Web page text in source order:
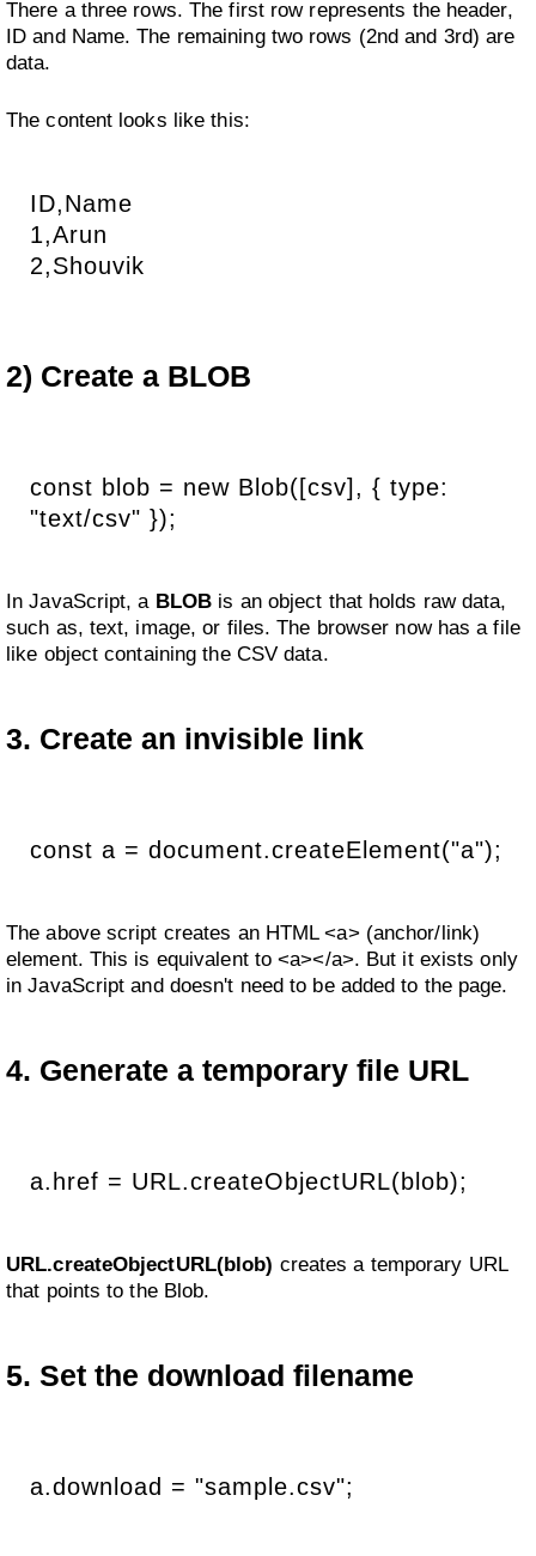
There a three rows. The first row represents the header,
ID and Name. The remaining two rows (2nd and 3rd) are
data.
The content looks like this:
ID,Name
1,Arun
2,Shouvik
2) Create a BLOB
const blob = new Blob([csv], { type:
"text/csv" });
In JavaScript, a BLOB is an object that holds raw data,
such as, text, image, or files. The browser now has a file
like object containing the CSV data.
3. Create an invisible link
const a = document.createElement("a");
The above script creates an HTML <a> (anchor/link)
element. This is equivalent to <a></a>. But it exists only
in JavaScript and doesn't need to be added to the page.
4. Generate a temporary file URL
a.href = URL.createObjectURL(blob);
URL.createObjectURL(blob) creates a temporary URL
that points to the Blob.
5. Set the download filename
a.download = "sample.csv";